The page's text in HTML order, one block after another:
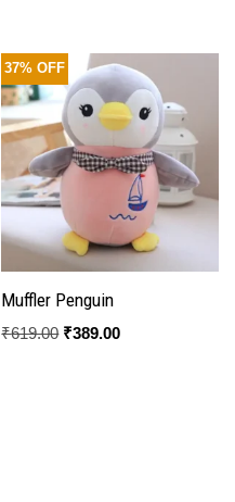
37% OFF
Muffler Penguin
₹619.00 ₹389.00